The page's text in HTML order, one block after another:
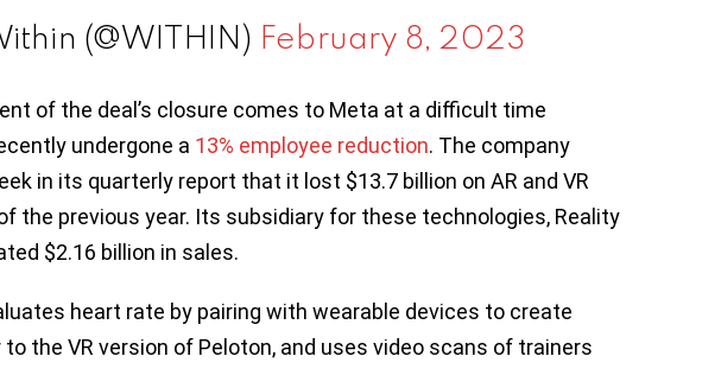
(@WITHIN) February 8, 2023
of the deal’s closure comes to Meta at a difficult time
undergone a 13% employee reduction. The company
in its quarterly report that it lost $13.7 billion on AR and VR
the previous year. Its subsidiary for these technologies, Reality
$2.16 billion in sales.
heart rate by pairing with wearable devices to create
the VR version of Peloton, and uses video scans of trainers